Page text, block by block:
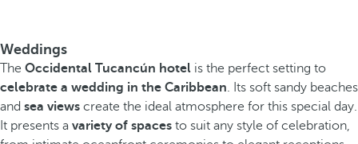
Weddings
The Occidental Tucancún hotel is the perfect setting to
celebrate a wedding in the Caribbean. Its soft sandy beaches
and sea views create the ideal atmosphere for this special day.
It presents a variety of spaces to suit any style of celebration,